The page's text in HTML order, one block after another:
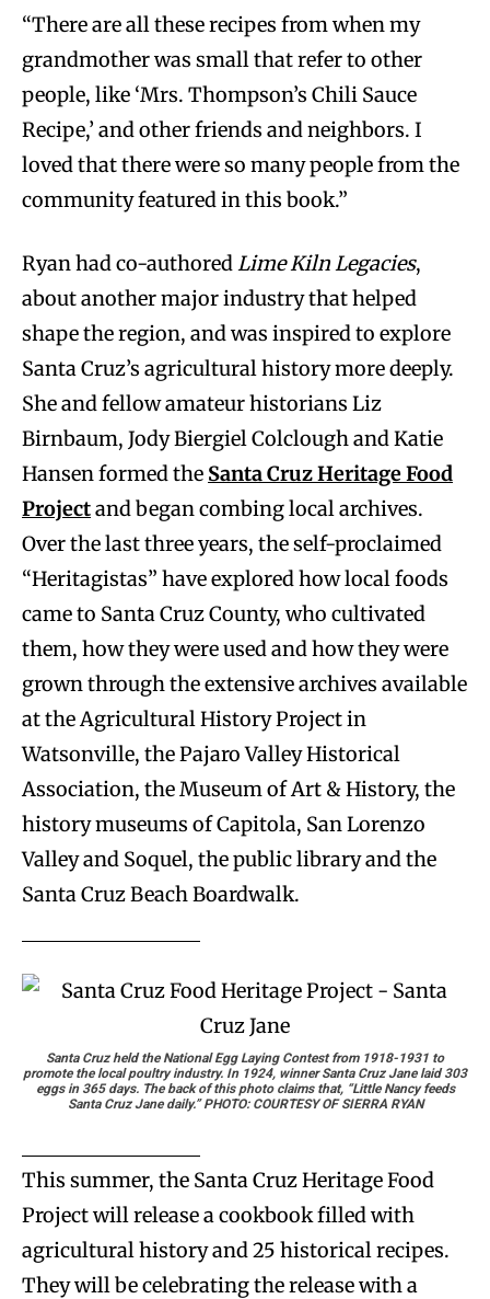
“There are all these recipes from when my
grandmother was small that refer to other
people, like ‘Mrs. Thompson’s Chili Sauce
Recipe,’ and other friends and neighbors. I
loved that there were so many people from the
community featured in this book.”
Ryan had co-authoredLime Kiln Legacies,
about another major industry that helped
shape the region, and was inspired to explore
Santa Cruz’s agricultural history more deeply.
She and fellow amateur historians Liz
Birnbaum, Jody Biergiel Colclough and Katie
Hansen formed the Santa Cruz Heritage Food
Projectand began combing local archives.
Over the last three years, the self-proclaimed
“Heritagistas” have explored how local foods
came to Santa Cruz County, who cultivated
them, how they were used and how they were
grown through the extensive archives available
at the Agricultural History Project in
Watsonville, the Pajaro Valley Historical
Association, the Museum of Art & History, the
history museums of Capitola, San Lorenzo
Valley and Soquel, the public library and the
Santa Cruz Beach Boardwalk.
Santa Cruz held the National Egg Laying Contest from 1918-1931 to
promote the local poultry industry. In 1924, winner Santa Cruz Jane laid 303
eggs in 365 days. The back of this photo claims that, “Little Nancy feeds
Santa Cruz Jane daily.” PHOTO: COURTESY OF SIERRA RYAN
This summer, the Santa Cruz Heritage Food
Project will release a cookbook filled with
agricultural history and 25 historical recipes.
They will be celebrating the release with a